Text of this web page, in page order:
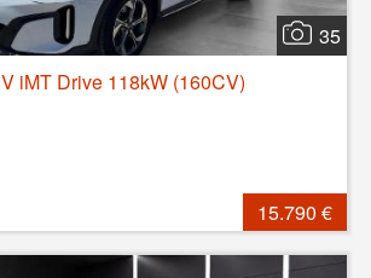
35
iMT Drive 118kW (160CV)
15.790 €